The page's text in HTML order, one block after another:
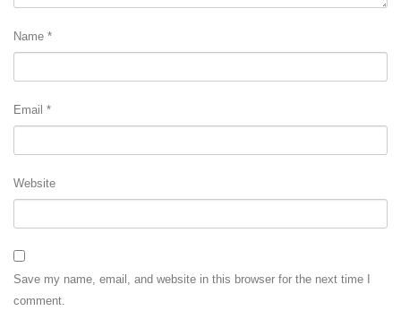
Name *
Email *
Website
Save my name, email, and website in this browser for the next time I
comment.